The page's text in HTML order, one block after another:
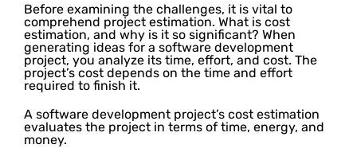
Before examining the challenges, it is vital to
comprehend project estimation. What is cost
estimation, and why is it so significant? When
generating ideas for a software development
project, you analyze its time, effort, and cost. The
project’s cost depends on the time and effort
required to finish it.
A software development project’s cost estimation
evaluates the project in terms of time, energy, and
money.